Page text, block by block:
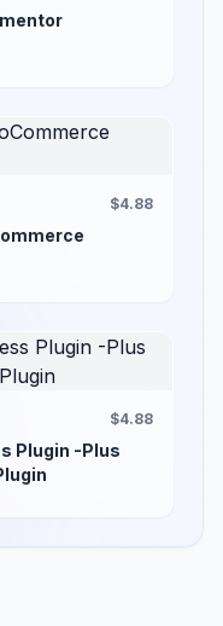
$4.88
$4.88
Plugin -Plus